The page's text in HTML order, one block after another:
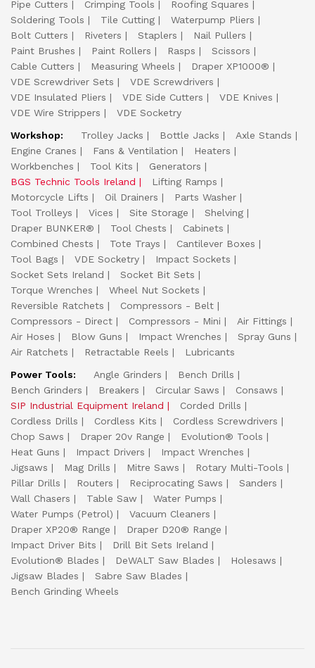
Pipe Cutters
Crimping Tools
Roofing Squares
Soldering Tools
Tile Cutting
Waterpump Pliers
Bolt Cutters
Riveters Staplers
Nail Pullers
Paint Brushes
Paint Rollers Rasps
Scissors
Cable Cutters
Measuring Wheels
Draper XP1000®
VDE Screwdriver Sets
VDE Screwdrivers
VDE Insulated Pliers
VDE Side Cutters
VDE Knives
VDE Wire Strippers
VDE Socketry
Workshop:
Trolley Jacks Bottle Jacks
Axle Stands
Engine Cranes
Fans & Ventilation
Heaters
Workbenches
Tool Kits
Generators
BGS Technic Tools Ireland
Lifting Ramps
Motorcycle Lifts
Oil Drainers
Parts Washer
Tool Trolleys
Vices Site Storage
Shelving
Draper BUNKER®
Tool Chests
Cabinets
Combined Chests
Tote Trays
Cantilever Boxes
Tool Bags
VDE Socketry
Impact Sockets
Socket Sets Ireland
Socket Bit Sets
Torque Wrenches
Wheel Nut Sockets
Reversible Ratchets
Compressors - Belt
Compressors - Direct
Compressors - Mini
Air Fittings
Air Hoses
Blow Guns Impact Wrenches
Spray Guns
Air Ratchets
Retractable Reels
Lubricants
Power Tools:
Angle Grinders
Bench Drills
Bench Grinders
Breakers Circular Saws
Consaws
SIP Industrial Equipment Ireland
Corded Drills
Cordless Drills
Cordless Kits
Cordless Screwdrivers
Chop Saws
Draper 20v Range
Evolution® Tools
Heat Guns
Impact Drivers
Impact Wrenches
Jigsaws
Mag Drills Mitre Saws
Rotary Multi-Tools
Pillar Drills
Routers Reciprocating Saws
Sanders
Wall Chasers
Table Saw
Water Pumps
Water Pumps (Petrol)
Vacuum Cleaners
Draper XP20® Range
Draper D20® Range
Impact Driver Bits
Drill Bit Sets Ireland
Evolution® Blades
DeWALT Saw Blades
Holesaws
Jigsaw Blades
Sabre Saw Blades
Bench Grinding Wheels